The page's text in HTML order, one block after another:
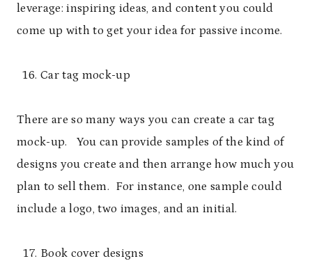
leverage: inspiring ideas, and content you could
come up with to get your idea for passive income.
Car tag mock-up
There are so many ways you can create a car tag
mock-up. You can provide samples of the kind of
designs you create and then arrange how much you
plan to sell them. For instance, one sample could
include a logo, two images, and an initial.
Book cover designs